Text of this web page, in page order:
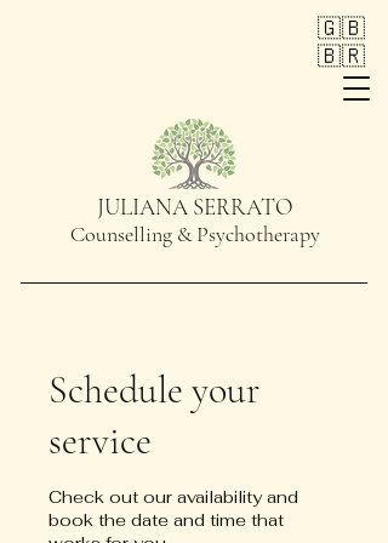
🇬🇧
🇧🇷
JULIANA SERRATO
Counselling & Psychotherapy
Schedule your
service
Check out our availability and
book the date and time that